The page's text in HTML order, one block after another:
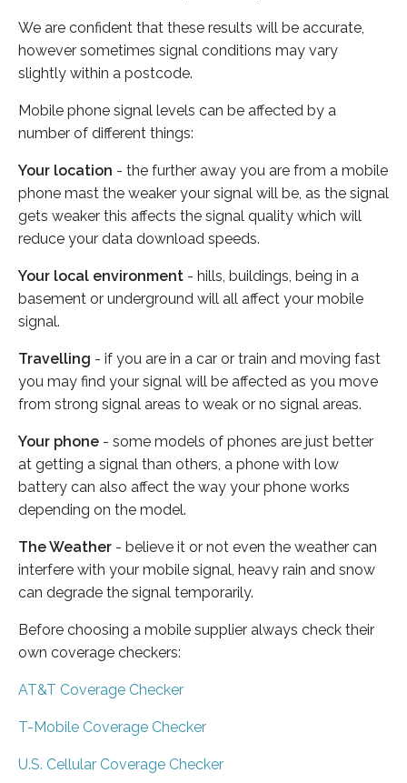
We are confident that these results will be accurate,
however sometimes signal conditions may vary
slightly within a postcode.
Mobile phone signal levels can be affected by a
number of different things:
Your location - the further away you are from a mobile
phone mast the weaker your signal will be, as the signal
gets weaker this affects the signal quality which will
reduce your data download speeds.
Your local environment - hills, buildings, being in a
basement or underground will all affect your mobile
signal.
Travelling - if you are in a car or train and moving fast
you may find your signal will be affected as you move
from strong signal areas to weak or no signal areas.
Your phone - some models of phones are just better
at getting a signal than others, a phone with low
battery can also affect the way your phone works
depending on the model.
The Weather - believe it or not even the weather can
interfere with your mobile signal, heavy rain and snow
can degrade the signal temporarily.
Before choosing a mobile supplier always check their
own coverage checkers:
AT&T Coverage Checker
T-Mobile Coverage Checker
U.S. Cellular Coverage Checker